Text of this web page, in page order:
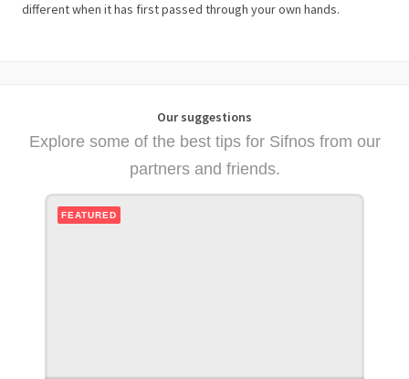
different when it has first passed through your own hands.
Our suggestions
Explore some of the best tips for Sifnos from our
partners and friends.
FEATURED